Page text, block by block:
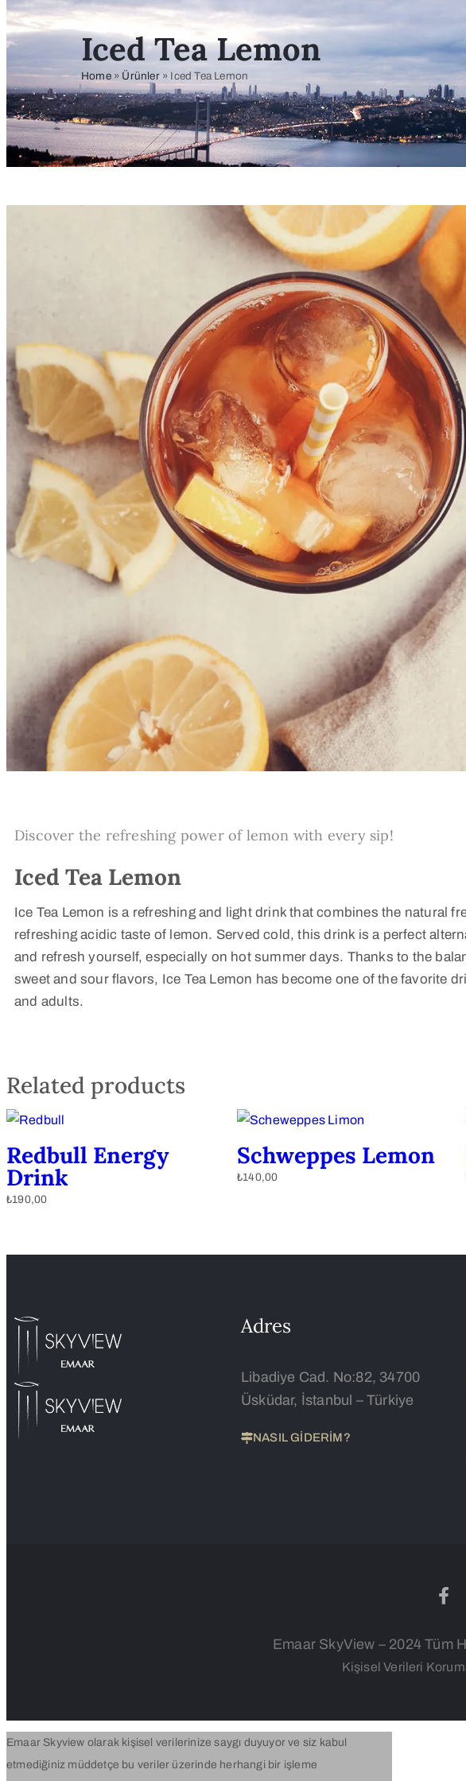
Iced Tea Lemon
Home» Ürünler» Iced Tea Lemon
Discover the refreshing power of lemon with every sip!
Iced Tea Lemon
Ice Tea Lemon is a refreshing and light drink that combines the natural
refreshing acidic taste of lemon. Served cold, this drink is a perfect
and refresh yourself, especially on hot summer days. Thanks to the
sweet and sour flavors, Ice Tea Lemon has become one of the favorite
and adults.
Related products
Redbull Energy
Drink
₺190,00
Schweppes Lemon
₺140,00
Adres
Libadiye Cad. No:82, 34700
Üsküdar, İstanbul – Türkiye
NASIL GİDERİM?
Emaar SkyView – 2024 Tüm
Kişisel Verileri
Emaar Skyview olarak kişisel verilerinize saygı duyuyor ve siz kabul
etmediğiniz müddetçe bu veriler üzerinde herhangi bir işleme